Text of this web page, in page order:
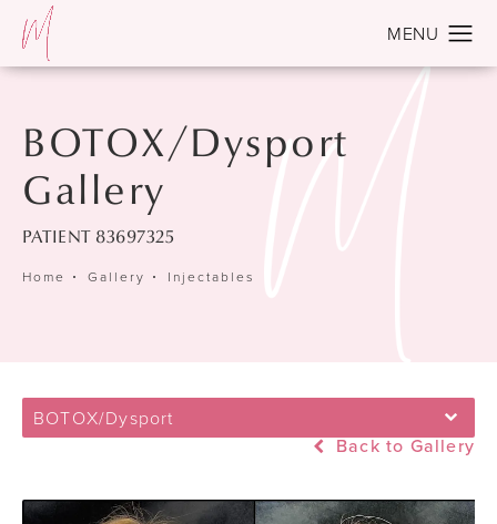
BOTOX/Dysport
Gallery
PATIENT 83697325
Home Gallery Injectables
BOTOX/Dysport
Back to Gallery